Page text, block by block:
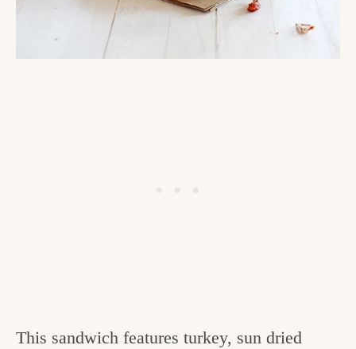
This sandwich features turkey, sun dried